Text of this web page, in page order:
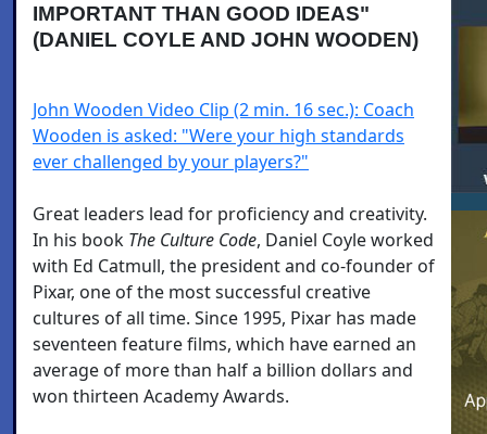
IMPORTANT THAN GOOD IDEAS"
(DANIEL COYLE AND JOHN WOODEN)
John Wooden Video Clip (2 min. 16 sec.): Coach
Wooden is asked: "Were your high standards
ever challenged by your players?"
Great leaders lead for proficiency and creativity.
In his book The Culture Code, Daniel Coyle worked
with Ed Catmull, the president and co-founder of
Pixar, one of the most successful creative
cultures of all time. Since 1995, Pixar has made
seventeen feature films, which have earned an
average of more than half a billion dollars and
won thirteen Academy Awards.